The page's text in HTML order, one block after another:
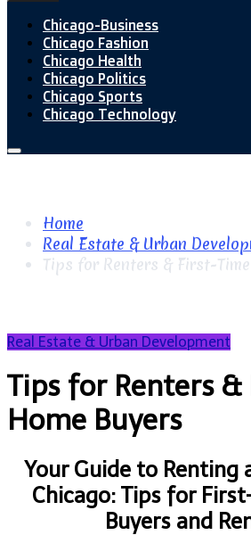
Chicago-Business
Chicago Fashion
Chicago Health
Chicago Politics
Chicago Sports
Chicago Technology
Home
Real Estate & Urban
Tips for Renters & First-
Real Estate & Urban Development
Tips for Renters
Home Buyers
Your Guide to Renting
Chicago: Tips for
Buyers and